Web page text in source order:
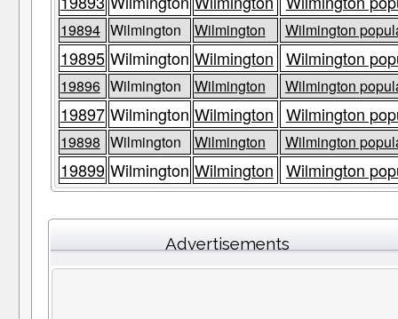
19894 Wilmington Wilmington Wilmington
19895 Wilmington Wilmington Wilmington
19896 Wilmington Wilmington Wilmington
19897 Wilmington Wilmington Wilmington
19898 Wilmington Wilmington Wilmington
19899 Wilmington Wilmington Wilmington
Advertisements